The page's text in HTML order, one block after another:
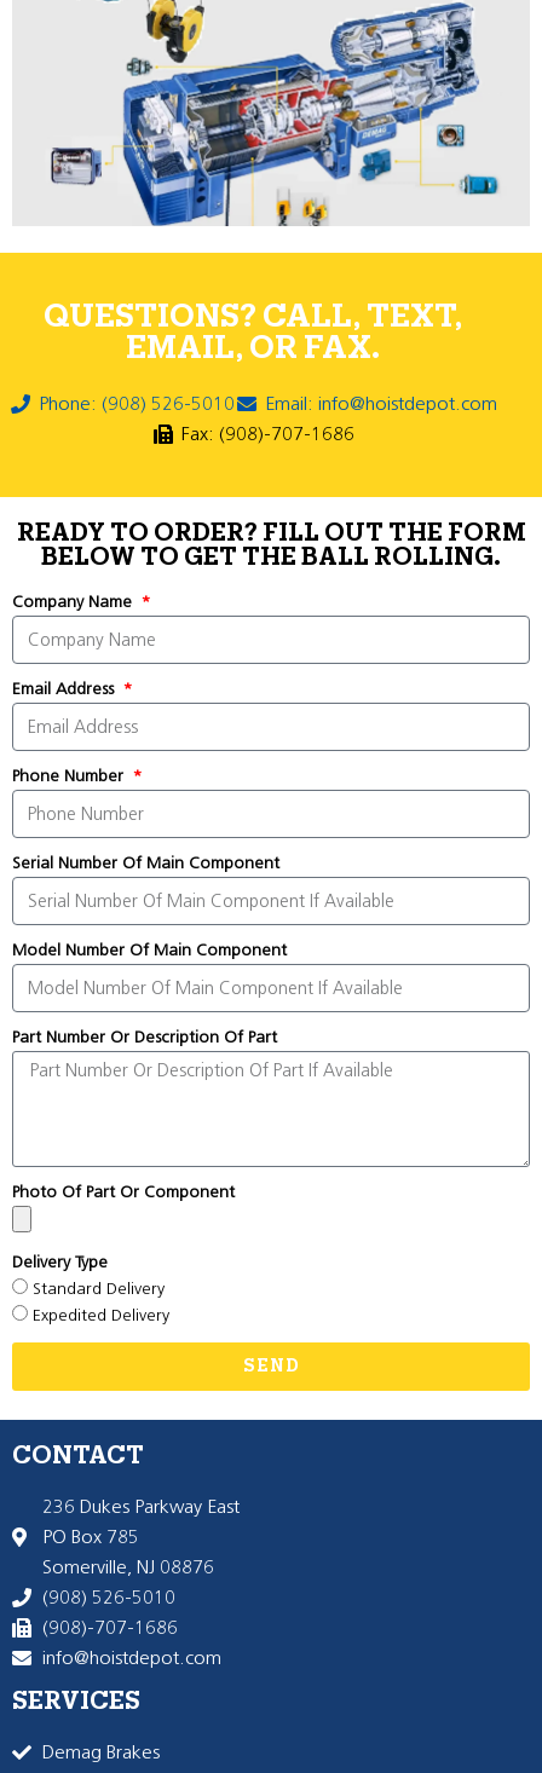
QUESTIONS? CALL, TEXT,
EMAIL, OR FAX.
Phone: (908) 526-5010
Email: info@hoistdepot.com
Fax: (908)-707-1686
READY TO ORDER? FILL OUT THE FORM
BELOW TO GET THE BALL ROLLING.
Company Name
Email Address
Phone Number
Serial Number Of Main Component
Model Number Of Main Component
Part Number Or Description Of Part
Photo Of Part Or Component
Delivery Type
Standard Delivery
Expedited Delivery
SEND
CONTACT
236 Dukes Parkway East
PO Box 785
Somerville, NJ 08876
(908) 526-5010
(908)-707-1686
info@hoistdepot.com
SERVICES
Demag Brakes